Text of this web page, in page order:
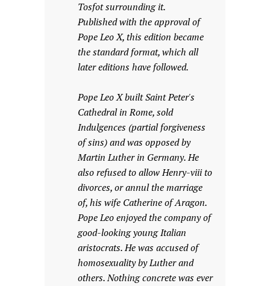
Tosfot surrounding it.
Published with the approval of
Pope Leo X, this edition became
the standard format, which all
later editions have followed.
Pope Leo X built Saint Peter's
Cathedral in Rome, sold
Indulgences (partial forgiveness
of sins) and was opposed by
Martin Luther in Germany. He
also refused to allow Henry-viii to
divorces, or annul the marriage
of, his wife Catherine of Aragon.
Pope Leo enjoyed the company of
good-looking young Italian
aristocrats. He was accused of
homosexuality by Luther and
others. Nothing concrete was ever